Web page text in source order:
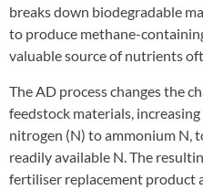
breaks down biodegradable
to produce methane-
valuable source of nutrients
The AD process changes the
feedstock materials,
nitrogen (N) to ammonium N,
readily available N. The
fertiliser replacement product